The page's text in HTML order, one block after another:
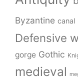
Byzantine canal
Defensive
gorge Gothic
medieval